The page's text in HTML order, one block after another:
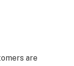
are